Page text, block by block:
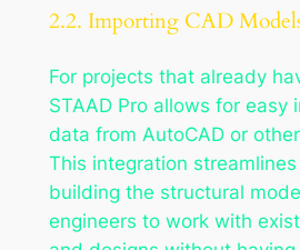
2.2. Importing CAD
For projects that already
STAAD Pro allows for easy
data from AutoCAD or
This integration
building the structural
engineers to work with